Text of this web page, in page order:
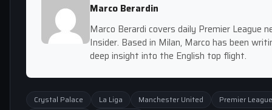
Marco Berardin
Marco Berardi covers daily Premier
Insider. Based in Milan, Marco has been
deep insight into the English top flight.
Crystal Palace La Liga Manchester United
Premier League